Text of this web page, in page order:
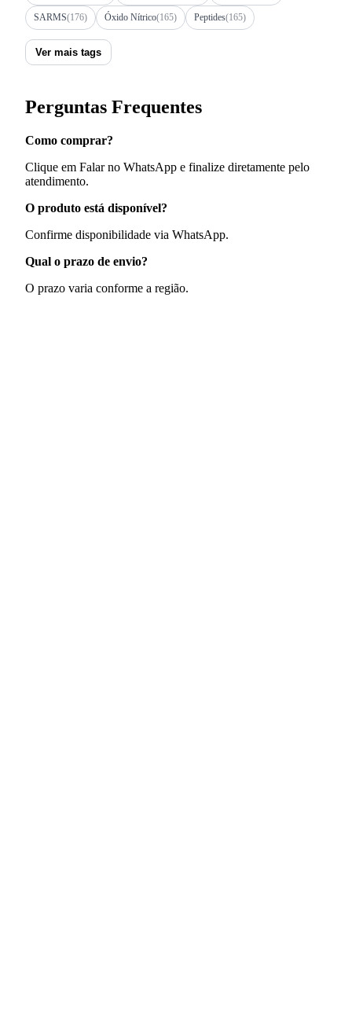
SARMS(176) Óxido Nítrico(165) Peptides(165)
Ver mais tags
Perguntas Frequentes
Como comprar?
Clique em Falar no WhatsApp e finalize diretamente pelo
atendimento.
O produto está disponível?
Confirme disponibilidade via WhatsApp.
Qual o prazo de envio?
O prazo varia conforme a região.